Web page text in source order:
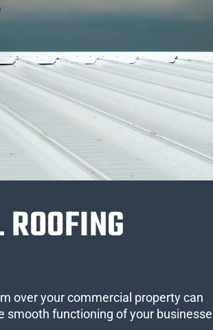
over your commercial property can
smooth functioning of your